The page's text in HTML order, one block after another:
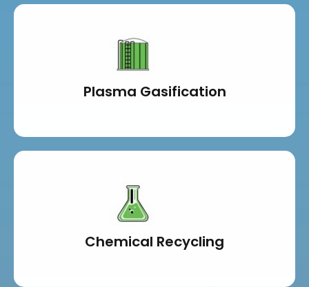
Plasma Gasification
Chemical Recycling